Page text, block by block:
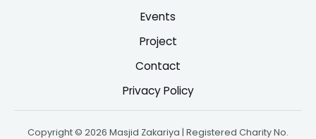
Events
Project
Contact
Privacy Policy
Copyright © 2026 Masjid Zakariya | Registered Charity No.